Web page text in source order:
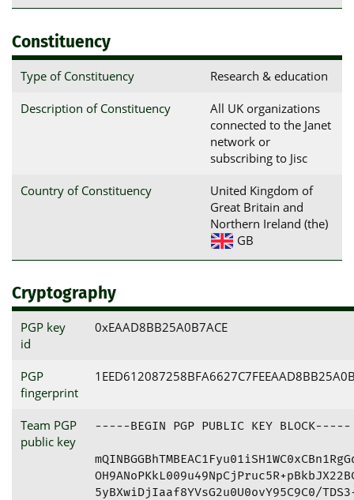
Constituency
Type of Constituency Research & education
Description of Constituency
All UK organizations
connected to the Janet
network or
subscribing to Jisc
Country of Constituency
United Kingdom of
Great Britain and
Northern Ireland (the)
GB
Cryptography
PGP key
id
0xEAAD8BB25A0B7ACE
PGP
fingerprint
Team PGP
public key
-----BEGIN PGP PUBLIC KEY BLOCK-----
5yBXwiDjIaaf8YVsG2u0U0ovY95C9C0/